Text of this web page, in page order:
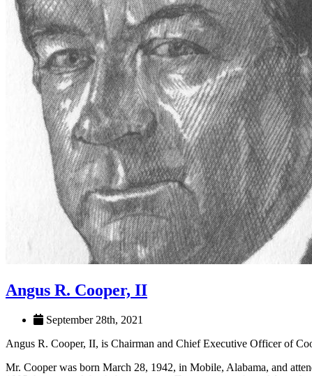
Angus R. Cooper, II
September 28th, 2021
Angus R. Cooper, II, is Chairman and Chief Executive Officer of
Mr. Cooper was born March 28, 1942, in Mobile, Alabama, and